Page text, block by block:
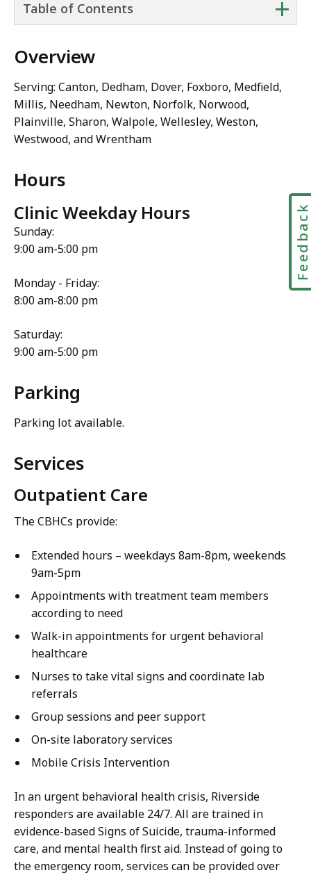
+
Table of Contents
Overview
Serving: Canton, Dedham, Dover, Foxboro, Medfield,
Millis, Needham, Newton, Norfolk, Norwood,
Plainville, Sharon, Walpole, Wellesley, Weston,
Westwood, and Wrentham
Hours
Clinic Weekday Hours
Sunday:
9:00 am-5:00 pm
Monday - Friday:
8:00 am-8:00 pm
Saturday:
9:00 am-5:00 pm
Parking
Parking lot available.
Services
Outpatient Care
The CBHCs provide:
Extended hours – weekdays 8am-8pm, weekends
9am-5pm
Appointments with treatment team members
according to need
Walk-in appointments for urgent behavioral
healthcare
Nurses to take vital signs and coordinate lab
referrals
Group sessions and peer support
On-site laboratory services
Mobile Crisis Intervention
In an urgent behavioral health crisis, Riverside
responders are available 24/7. All are trained in
evidence-based Signs of Suicide, trauma-informed
care, and mental health first aid. Instead of going to
the emergency room, services can be provided over
Feedback